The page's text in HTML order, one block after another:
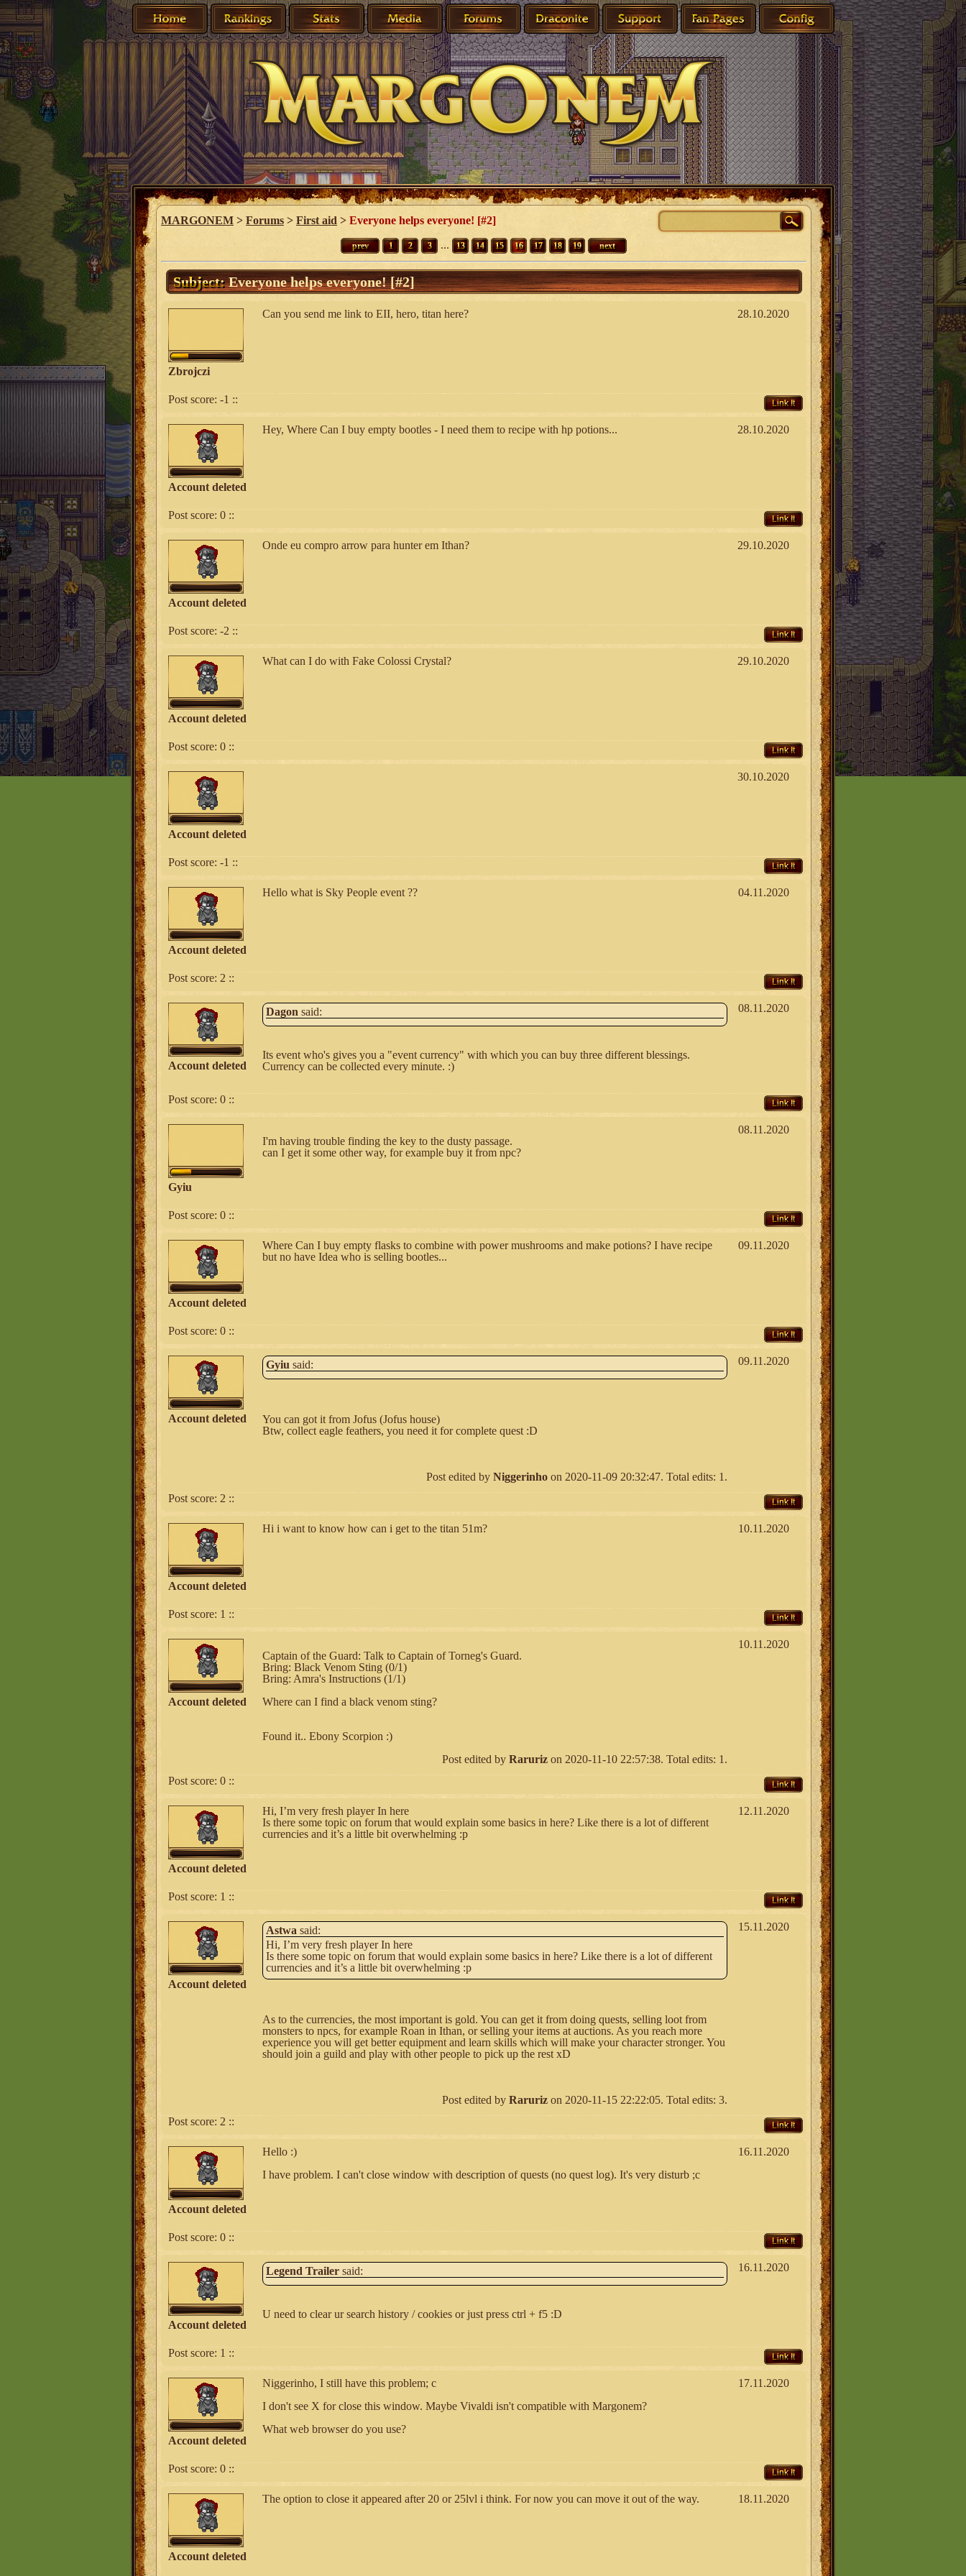
MARGONEM > Forums > First aid > Everyone helps everyone! [#2]
prev 1 2 3 ... 13 14 15 16 17 18 19 next
Subject:Everyone helps everyone! [#2]
Zbrojczi
Can you send me link to EII, hero, titan here? 28.10.2020
Post score: -1 :: Link It
Account deleted
Hey, Where Can I buy empty bootles - I need them to recipe with hp potions... 28.10.2020
Post score: 0 :: Link It
Account deleted
Onde eu compro arrow para hunter em Ithan? 29.10.2020
Post score: -2 :: Link It
Account deleted
What can I do with Fake Colossi Crystal? 29.10.2020
Post score: 0 :: Link It
Account deleted
30.10.2020
Post score: -1 :: Link It
Account deleted
Hello what is Sky People event ?? 04.11.2020
Post score: 2 :: Link It
Account deleted
Dagon said:
Its event who's gives you a "event currency" with which you can buy three different blessings.
Currency can be collected every minute. :)
08.11.2020
Post score: 0 :: Link It
Gyiu
I'm having trouble finding the key to the dusty passage.
can I get it some other way, for example buy it from npc?
08.11.2020
Post score: 0 :: Link It
Account deleted
Where Can I buy empty flasks to combine with power mushrooms and make potions? I have recipe
but no have Idea who is selling bootles...
09.11.2020
Post score: 0 :: Link It
Account deleted
Gyiu said:
You can got it from Jofus (Jofus house)
Btw, collect eagle feathers, you need it for complete quest :D
Post edited by Niggerinho on 2020-11-09 20:32:47. Total edits: 1.
09.11.2020
Post score: 2 :: Link It
Account deleted
Hi i want to know how can i get to the titan 51m? 10.11.2020
Post score: 1 :: Link It
Account deleted
Captain of the Guard: Talk to Captain of Torneg's Guard.
Bring: Black Venom Sting (0/1)
Bring: Amra's Instructions (1/1)
Where can I find a black venom sting?
Found it.. Ebony Scorpion :)
Post edited by Raruriz on 2020-11-10 22:57:38. Total edits: 1.
10.11.2020
Post score: 0 :: Link It
Account deleted
Hi, I’m very fresh player In here
Is there some topic on forum that would explain some basics in here? Like there is a lot of different
currencies and it’s a little bit overwhelming :p
12.11.2020
Post score: 1 :: Link It
Account deleted
Astwa said:
Hi, I’m very fresh player In here
Is there some topic on forum that would explain some basics in here? Like there is a lot of different
currencies and it’s a little bit overwhelming :p
As to the currencies, the most important is gold. You can get it from doing quests, selling loot from
monsters to npcs, for example Roan in Ithan, or selling your items at auctions. As you reach more
experience you will get better equipment and learn skills which will make your character stronger. You
should join a guild and play with other people to pick up the rest xD
Post edited by Raruriz on 2020-11-15 22:22:05. Total edits: 3.
15.11.2020
Post score: 2 :: Link It
Account deleted
Hello :)
I have problem. I can't close window with description of quests (no quest log). It's very disturb ;c
16.11.2020
Post score: 0 :: Link It
Account deleted
Legend Trailer said:
U need to clear ur search history / cookies or just press ctrl + f5 :D
16.11.2020
Post score: 1 :: Link It
Account deleted
Niggerinho, I still have this problem; c
I don't see X for close this window. Maybe Vivaldi isn't compatible with Margonem?
What web browser do you use?
17.11.2020
Post score: 0 :: Link It
Account deleted
The option to close it appeared after 20 or 25lvl i think. For now you can move it out of the way. 18.11.2020